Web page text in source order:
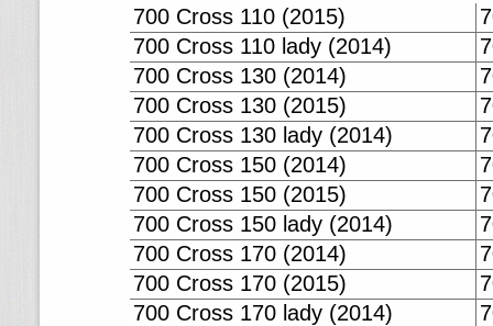
700 Cross 110 (2015)
700 Cross 110 lady (2014)
700 Cross 130 (2014)
700 Cross 130 (2015)
700 Cross 130 lady (2014)
700 Cross 150 (2014)
700 Cross 150 (2015)
700 Cross 150 lady (2014)
700 Cross 170 (2014)
700 Cross 170 (2015)
700 Cross 170 lady (2014)